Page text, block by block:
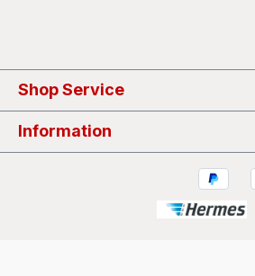
Shop Service
Information